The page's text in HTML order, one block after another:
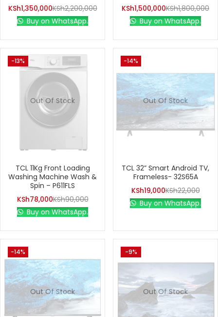
KSh1,350,000KSh2,200,000
Buy on WhatsApp.
KSh1,500,000KSh1,800,000
Buy on WhatsApp.
-13%
Out Of Stock
TCL 11Kg Front Loading
Washing Machine Wash &
Spin – P611FLS
KSh78,000KSh90,000
Buy on WhatsApp.
-14%
Out Of Stock
TCL 32” Smart Android TV,
Frameless- 32S65A
KSh19,000KSh22,000
Buy on WhatsApp.
-14%
Out Of Stock
-9%
Out Of Stock